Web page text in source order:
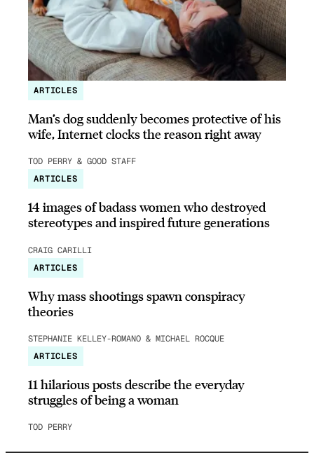
ARTICLES
Man’s dog suddenly becomes protective of his
wife, Internet clocks the reason right away
TOD PERRY & GOOD STAFF
ARTICLES
14 images of badass women who destroyed
stereotypes and inspired future generations
CRAIG CARILLI
ARTICLES
Why mass shootings spawn conspiracy
theories
STEPHANIE KELLEY-ROMANO & MICHAEL ROCQUE
ARTICLES
11 hilarious posts describe the everyday
struggles of being a woman
TOD PERRY